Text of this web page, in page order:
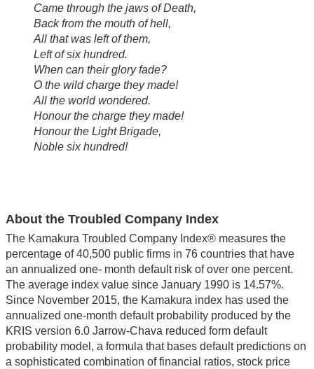
Came through the jaws of Death,
Back from the mouth of hell,
All that was left of them,
Left of six hundred.
When can their glory fade?
O the wild charge they made!
All the world wondered.
Honour the charge they made!
Honour the Light Brigade,
Noble six hundred!
About the Troubled Company Index
The Kamakura Troubled Company Index® measures the
percentage of 40,500 public firms in 76 countries that have
an annualized one- month default risk of over one percent.
The average index value since January 1990 is 14.57%.
Since November 2015, the Kamakura index has used the
annualized one-month default probability produced by the
KRIS version 6.0 Jarrow-Chava reduced form default
probability model, a formula that bases default predictions on
a sophisticated combination of financial ratios, stock price